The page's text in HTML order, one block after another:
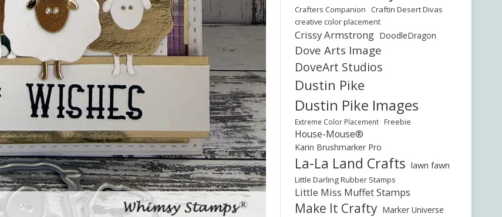
Crafters Companion Craftin Desert Divas
creative color placement
Crissy Armstrong DoodleDragon
Dove Arts Image
DoveArt Studios
Dustin Pike
Dustin Pike Images
Extreme Color Placement Freebie
House-Mouse®
Karin Brushmarker Pro
La-La Land Crafts lawn fawn
Little Darling Rubber Stamps
Little Miss Muffet Stamps
Make It Crafty Marker Universe